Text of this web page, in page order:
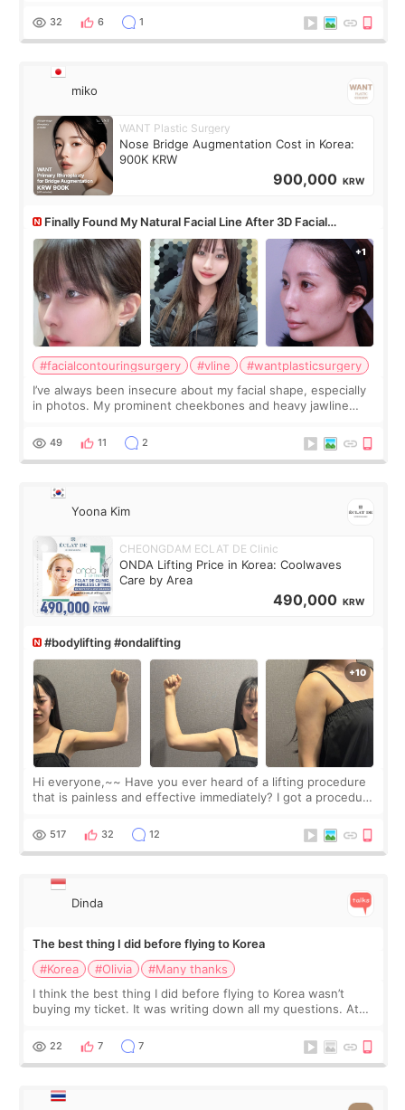
monthly academic publications for p
32 6 1
miko
WANT Plastic Surgery
Nose Bridge Augmentation Cost in Korea:
900K KRW
900,000 KRW
Finally Found My Natural Facial Line After 3D Facial
Contouring + Fat Grafting ✨
#facialcontouringsurgery #vline
#wantplasticsurgery
I’ve always been insecure about my facial shape, especially
in photos. My prominent cheekbones and heavy jawline
balanced appearance. Since f
49 11 2
Yoona Kim
CHEONGDAM ECLAT DE Clinic
ONDA Lifting Price in Korea: Coolwaves
Care by Area
490,000 KRW
#bodylifting #ondalifting
Hi everyone,~~ Have you ever heard of a lifting procedure
that is painless and effective immediately? I got a procedure
since I work as a
517 32 12
Dinda
The best thing I did before flying to Korea
#Korea
#Olivia
#Many thanks
I think the best thing I did before flying to Korea wasn’t
buying my ticket. It was writing down all my questions. At
too much… wkwkwk
22 7 7